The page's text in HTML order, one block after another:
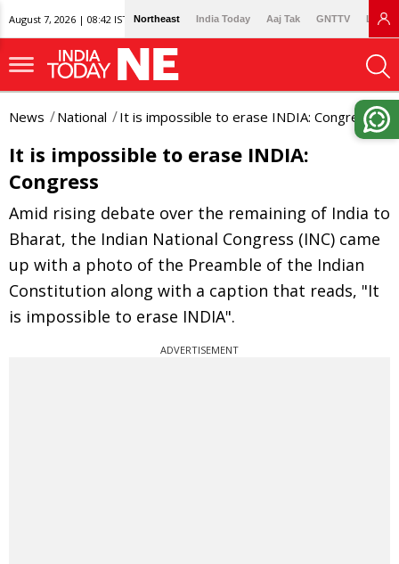
August 7, 2026 | 08:42 IST Northeast India Today Aaj Tak GNTTV
News National It is impossible to erase INDIA: Congress
It is impossible to erase INDIA:
Congress
Amid rising debate over the remaining of India to
Bharat, the Indian National Congress (INC) came
up with a photo of the Preamble of the Indian
Constitution along with a caption that reads, "It
is impossible to erase INDIA".
ADVERTISEMENT